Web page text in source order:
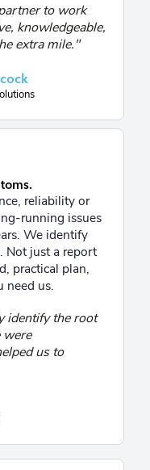
to work
knowledgeable,
extra mile."
reliability or
running issues
We identify
Not just a report
practical plan,
need us.
identify the root
were
us to